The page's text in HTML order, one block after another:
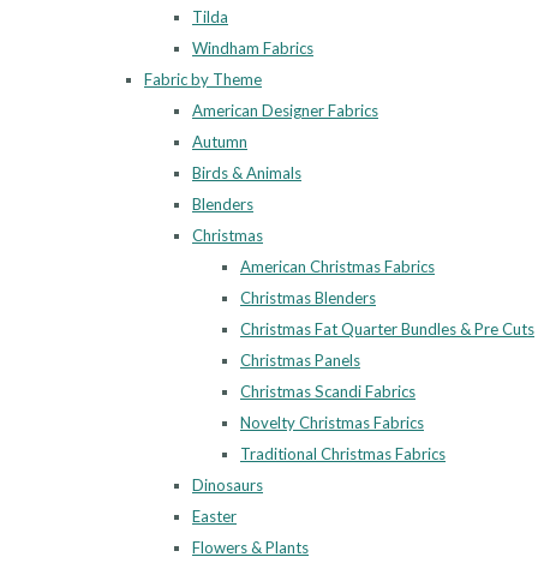
Tilda
Windham Fabrics
Fabric by Theme
American Designer Fabrics
Autumn
Birds & Animals
Blenders
Christmas
American Christmas Fabrics
Christmas Blenders
Christmas Fat Quarter Bundles & Pre Cuts
Christmas Panels
Christmas Scandi Fabrics
Novelty Christmas Fabrics
Traditional Christmas Fabrics
Dinosaurs
Easter
Flowers & Plants